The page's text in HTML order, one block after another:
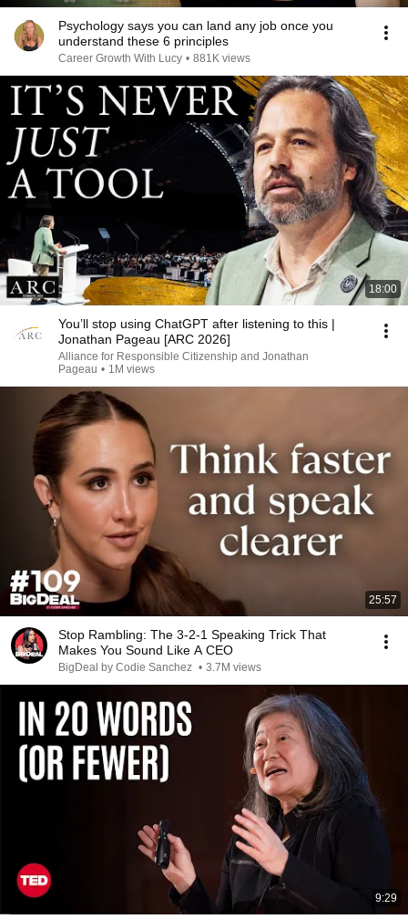
Psychology says you can land any job once you
understand these 6 principles
Career Growth With Lucy • 881K views
18:00
You’ll stop using ChatGPT after listening to this |
Jonathan Pageau [ARC 2026]
Alliance for Responsible Citizenship and Jonathan
Pageau • 1M views
25:57
Stop Rambling: The 3-2-1 Speaking Trick That
Makes You Sound Like A CEO
BigDeal by Codie Sanchez • 3.7M views
9:29